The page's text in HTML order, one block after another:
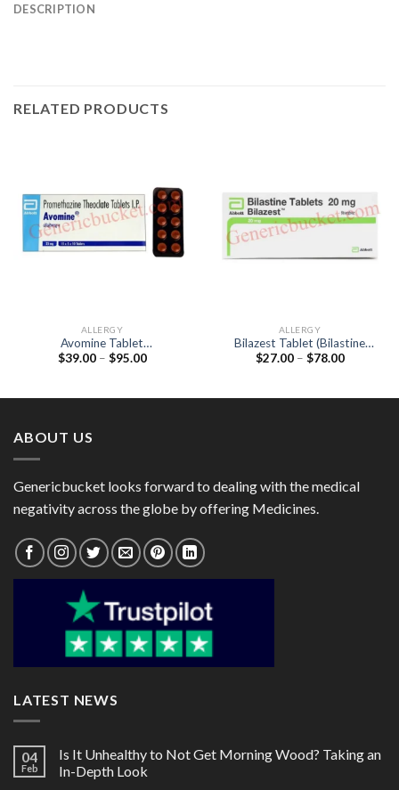
DESCRIPTION
RELATED PRODUCTS
ALLERGY
Avomine Tablet
(Promethazine 25mg)
$39.00 – $95.00Price
ALLERGY
Bilazest Tablet (Bilastine
20mg)
$27.00 – $78.00Price
ABOUT US
Genericbucket looks forward to dealing with the medical
negativity across the globe by offering Medicines.
LATEST NEWS
04
Feb
Is It Unhealthy to Not Get Morning Wood? Taking an
In-Depth Look